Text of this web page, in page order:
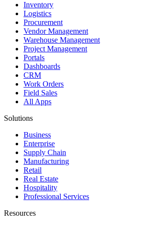
Inventory
Logistics
Procurement
Vendor Management
Warehouse Management
Project Management
Portals
Dashboards
CRM
Work Orders
Field Sales
All Apps
Solutions
Business
Enterprise
Supply Chain
Manufacturing
Retail
Real Estate
Hospitality
Professional Services
Resources